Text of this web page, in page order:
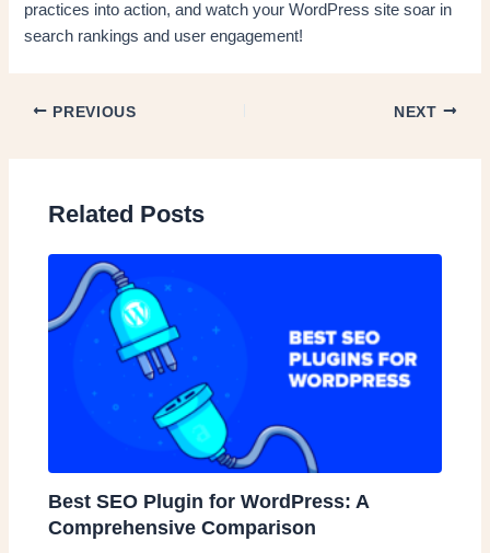
practices into action, and watch your WordPress site soar in
search rankings and user engagement!
PREVIOUS NEXT
Related Posts
Best SEO Plugin for WordPress: A
Comprehensive Comparison